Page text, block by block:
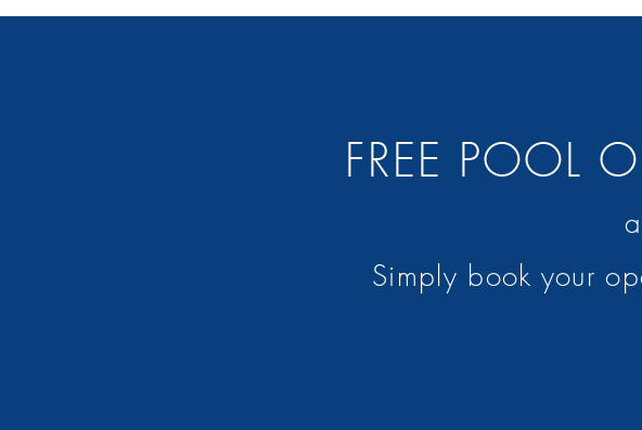
FREE POOL
Simply book your